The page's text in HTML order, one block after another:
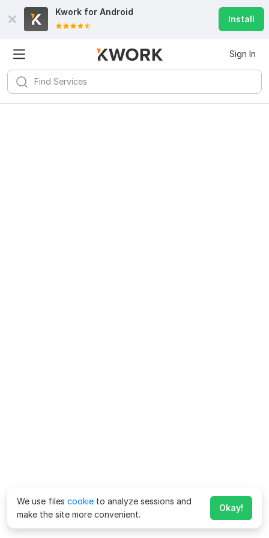
Kwork for Android
Install
Sign In
We use files cookie to analyze sessions and
make the site more convenient.
Okay!